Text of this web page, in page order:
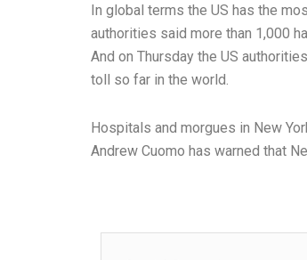
In global terms the US has the
authorities said more than 1,000
And on Thursday the US
toll so far in the world.
Hospitals and morgues in New
Andrew Cuomo has warned that